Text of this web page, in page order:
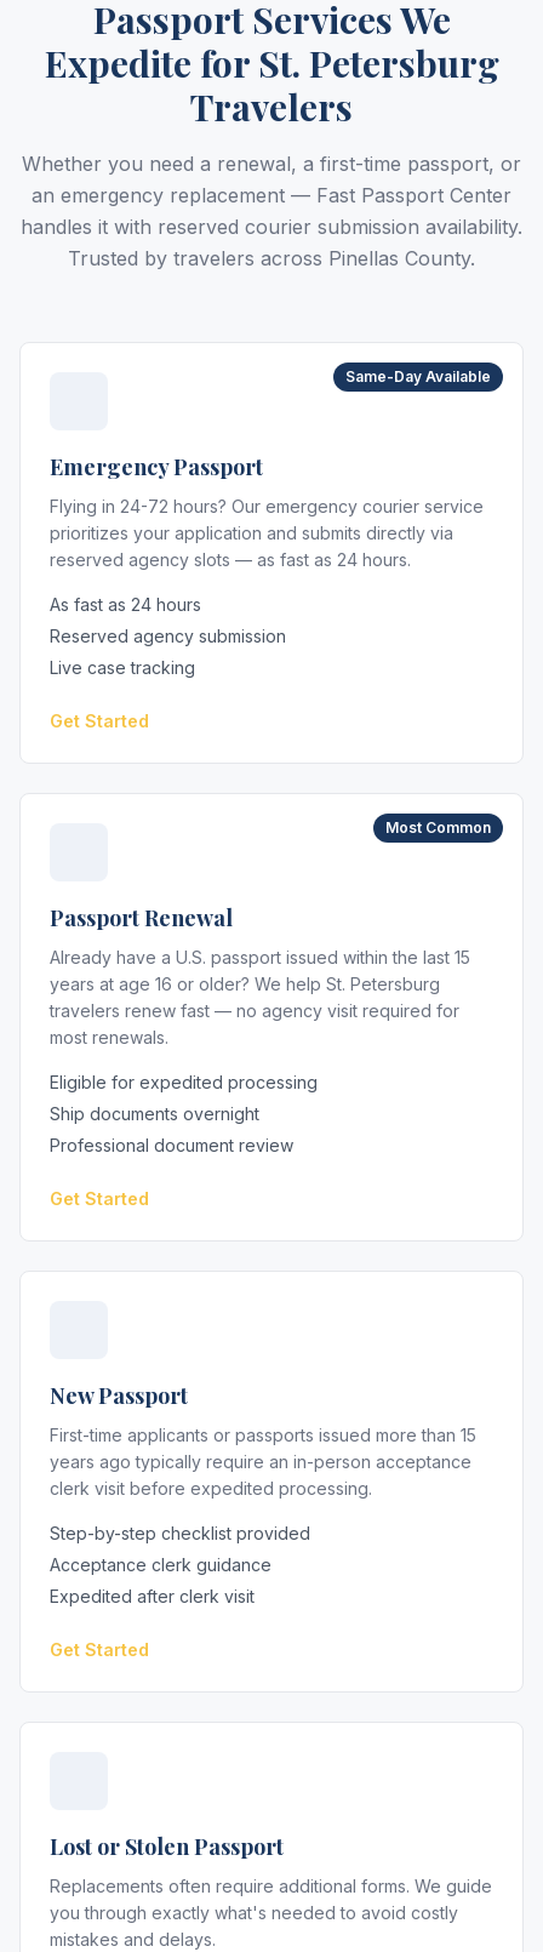
Passport Services We
Expedite for St. Petersburg
Travelers
Whether you need a renewal, a first-time passport, or
an emergency replacement — Fast Passport Center
handles it with reserved courier submission availability.
Trusted by travelers across Pinellas County.
Same-Day Available
Emergency Passport
Flying in 24-72 hours? Our emergency courier service
prioritizes your application and submits directly via
reserved agency slots — as fast as 24 hours.
As fast as 24 hours
Reserved agency submission
Live case tracking
Get Started
Most Common
Passport Renewal
Already have a U.S. passport issued within the last 15
years at age 16 or older? We help St. Petersburg
travelers renew fast — no agency visit required for
most renewals.
Eligible for expedited processing
Ship documents overnight
Professional document review
Get Started
New Passport
First-time applicants or passports issued more than 15
years ago typically require an in-person acceptance
clerk visit before expedited processing.
Step-by-step checklist provided
Acceptance clerk guidance
Expedited after clerk visit
Get Started
Lost or Stolen Passport
Replacements often require additional forms. We guide
you through exactly what's needed to avoid costly
mistakes and delays.